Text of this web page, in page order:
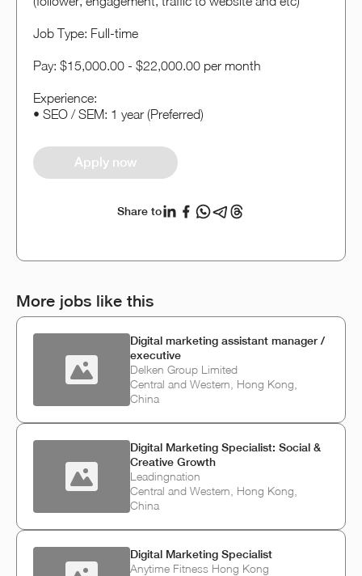
Job Type: Full-time
Pay: $15,000.00 - $22,000.00 per month
Experience:
• SEO / SEM: 1 year (Preferred)
Apply now
Share to
More jobs like this
Digital marketing assistant manager /
executive
Delken Group Limited
Central and Western, Hong Kong,
China
Digital Marketing Specialist: Social &
Creative Growth
Leadingnation
Central and Western, Hong Kong,
China
Digital Marketing Specialist
Anytime Fitness Hong Kong